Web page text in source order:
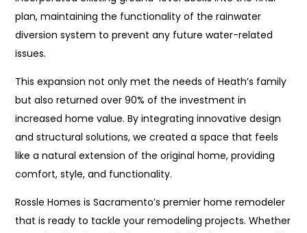
plan, maintaining the functionality of the rainwater
diversion system to prevent any future water-related
issues.
This expansion not only met the needs of Heath’s family
but also returned over 90% of the investment in
increased home value. By integrating innovative design
and structural solutions, we created a space that feels
like a natural extension of the original home, providing
comfort, style, and functionality.
Rossle Homes is Sacramento’s premier home remodeler
that is ready to tackle your remodeling projects. Whether